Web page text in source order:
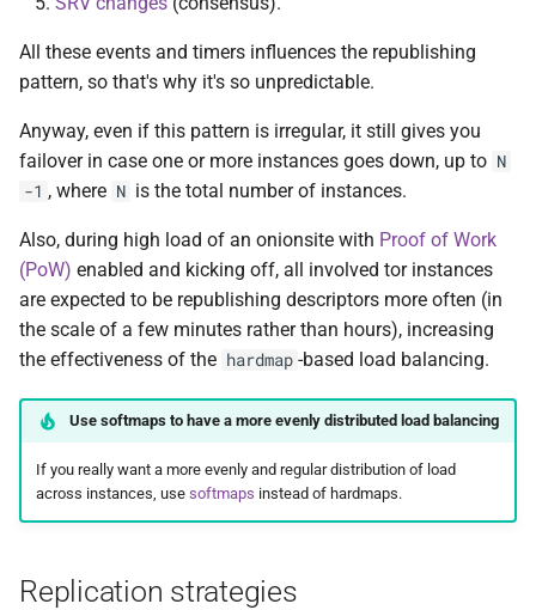
All these events and timers influences the republishing
pattern, so that's why it's so unpredictable.
Anyway, even if this pattern is irregular, it still gives you
failover in case one or more instances goes down, up to N
-1 , where N is the total number of instances.
Also, during high load of an onionsite with Proof of Work
(PoW) enabled and kicking off, all involved tor instances
are expected to be republishing descriptors more often (in
the scale of a few minutes rather than hours), increasing
the effectiveness of the hardmap -based load balancing.
Use softmaps to have a more evenly distributed load balancing
If you really want a more evenly and regular distribution of load
across instances, use softmaps instead of hardmaps.
Replication strategies